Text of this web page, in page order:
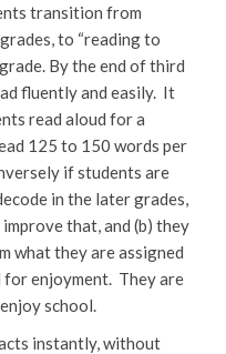
transition from
to “reading to
By the end of third
fluently and easily. It
read aloud for a
125 to 150 words per
if students are
in the later grades,
that, and (b) they
what they are assigned
for enjoyment. They are
school.
instantly, without